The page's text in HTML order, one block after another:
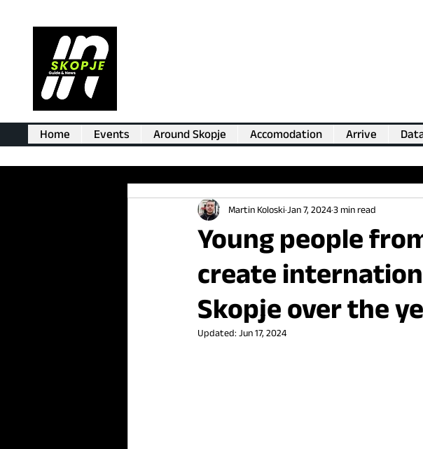
Home Events Around Skopje Accomodation Arrive
Young people
create
Skopje over the
Martin Koloski Jan 7, 20243 min read
Updated: Jun 17, 2024